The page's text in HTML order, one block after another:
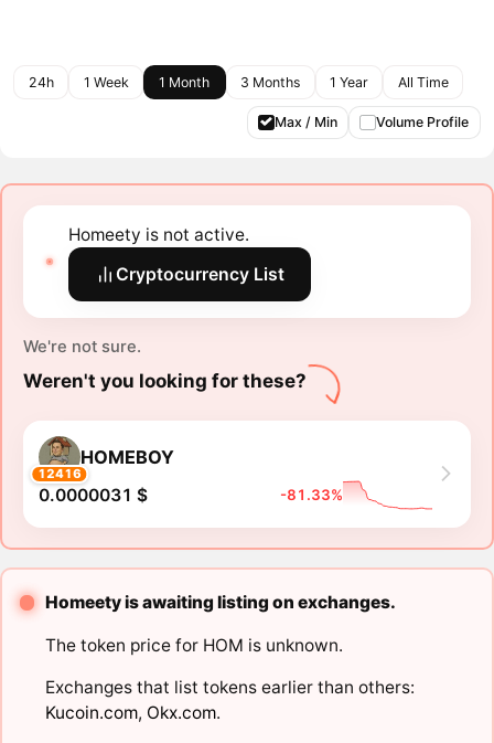
24h 1 Week 1 Month 3 Months 1 Year All Time
Max / Min Volume Profile
Homeety is not active.
Cryptocurrency List
We're not sure.
Weren't you looking for these?
12416
HOMEBOY
0.0000031 $ -81.33%
Homeety is awaiting listing on exchanges.
The token price for HOM is unknown.
Exchanges that list tokens earlier than others:
Kucoin.com, Okx.com.